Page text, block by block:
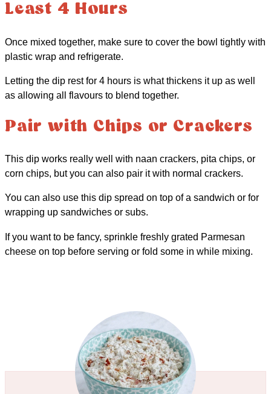
Least 4 Hours
Once mixed together, make sure to cover the bowl tightly with
plastic wrap and refrigerate.
Letting the dip rest for 4 hours is what thickens it up as well
as allowing all flavours to blend together.
Pair with Chips or Crackers
This dip works really well with naan crackers, pita chips, or
corn chips, but you can also pair it with normal crackers.
You can also use this dip spread on top of a sandwich or for
wrapping up sandwiches or subs.
If you want to be fancy, sprinkle freshly grated Parmesan
cheese on top before serving or fold some in while mixing.